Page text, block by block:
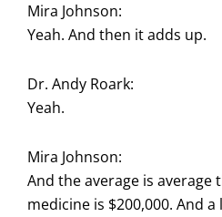
Mira Johnson:
Yeah. And then it adds up.
Dr. Andy Roark:
Yeah.
Mira Johnson:
And the average is
medicine is $200,000. And